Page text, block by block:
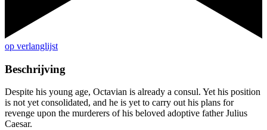
op verlanglijst
Beschrijving
Despite his young age, Octavian is already a consul. Yet his position
is not yet consolidated, and he is yet to carry out his plans for
revenge upon the murderers of his beloved adoptive father Julius
Caesar.